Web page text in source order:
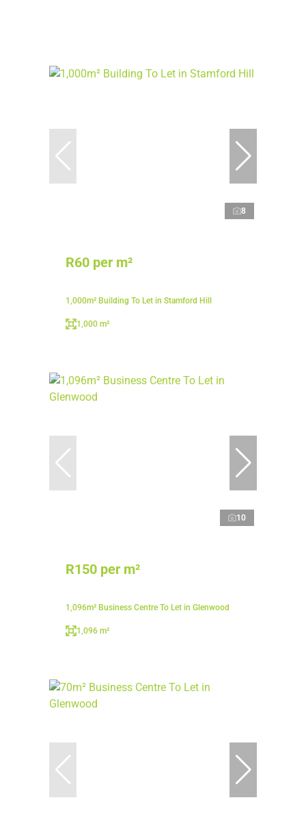
8
R60 per m²
1,000m² Building To Let in Stamford Hill
1,000 m²
10
R150 per m²
1,096m² Business Centre To Let in Glenwood
1,096 m²